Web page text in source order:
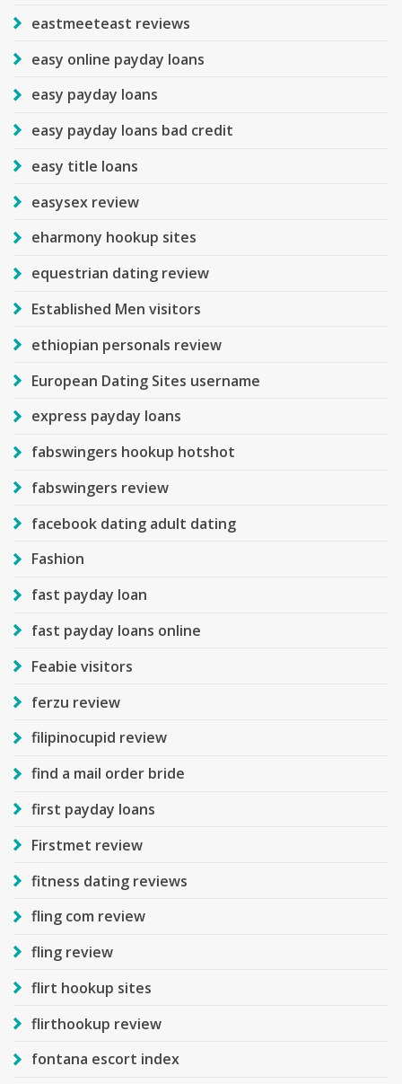
eastmeeteast reviews
easy online payday loans
easy payday loans
easy payday loans bad credit
easy title loans
easysex review
eharmony hookup sites
equestrian dating review
Established Men visitors
ethiopian personals review
European Dating Sites username
express payday loans
fabswingers hookup hotshot
fabswingers review
facebook dating adult dating
Fashion
fast payday loan
fast payday loans online
Feabie visitors
ferzu review
filipinocupid review
find a mail order bride
first payday loans
Firstmet review
fitness dating reviews
fling com review
fling review
flirt hookup sites
flirthookup review
fontana escort index